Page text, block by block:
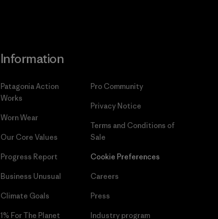
Information
Patagonia Action
Works
Worn Wear
Our Core Values
Progress Report
Business Unusual
Climate Goals
1% For The Planet
Pro Community
Privacy Notice
Terms and Conditions of
Sale
Cookie Preferences
Careers
Press
Industry program